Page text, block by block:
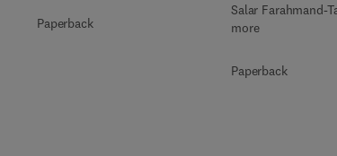
Paperback
Salar Farahmand-
more
Paperback